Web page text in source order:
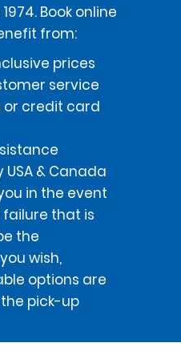
Book online
from:
prices
service
or credit card
& Canada
in the event
that is
the
wish,
options are
pick-up